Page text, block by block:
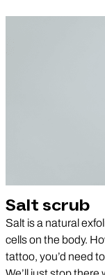
Salt scrub
Salt is a natural
cells on the body.
tattoo, you’d need